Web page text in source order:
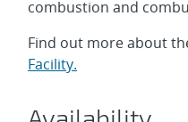
combustion and
Find out more about
Facility.